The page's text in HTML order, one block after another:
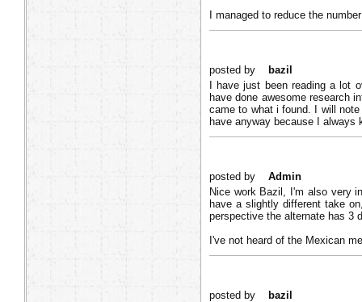
I managed to reduce the
posted by
bazil
I have just been reading a lot
have done awesome research
came to what i found. I will
have anyway because I always
posted by Admin
Nice work Bazil, I'm also very
have a slightly different take
perspective the alternate has 3
I've not heard of the Mexican
posted by
bazil